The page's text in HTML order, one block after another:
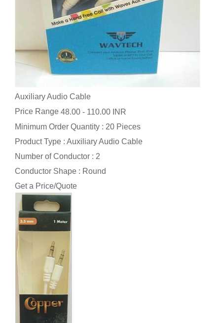
Auxiliary Audio Cable
Price Range 48.00 - 110.00 INR
Minimum Order Quantity : 20 Pieces
Product Type : Auxiliary Audio Cable
Number of Conductor : 2
Conductor Shape : Round
Get a Price/Quote